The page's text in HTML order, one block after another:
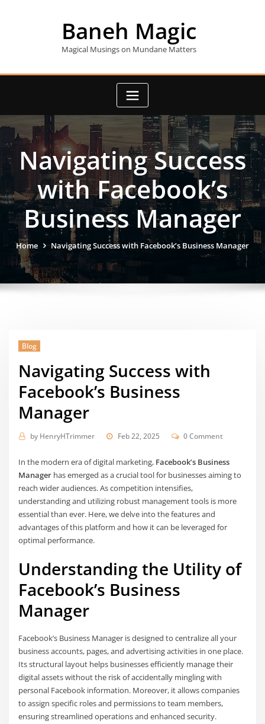
Baneh Magic
Magical Musings on Mundane Matters
Navigating Success
with Facebook’s
Business Manager
Home Navigating Success with Facebook’s Business Manager
Blog
Navigating Success with
Facebook’s Business
Manager
by HenryHTrimmer Feb 22, 2025 0 Comment
In the modern era of digital marketing, Facebook’s Business
Manager has emerged as a crucial tool for businesses aiming to
reach wider audiences. As competition intensifies,
understanding and utilizing robust management tools is more
essential than ever. Here, we delve into the features and
advantages of this platform and how it can be leveraged for
optimal performance.
Understanding the Utility of
Facebook’s Business
Manager
Facebook’s Business Manager is designed to centralize all your
business accounts, pages, and advertising activities in one place.
Its structural layout helps businesses efficiently manage their
digital assets without the risk of accidentally mingling with
personal Facebook information. Moreover, it allows companies
to assign specific roles and permissions to team members,
ensuring streamlined operations and enhanced security.